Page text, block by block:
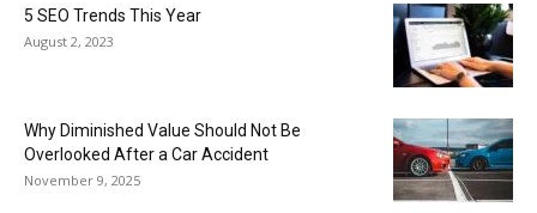
5 SEO Trends This Year
August 2, 2023
Why Diminished Value Should Not Be
Overlooked After a Car Accident
November 9, 2025